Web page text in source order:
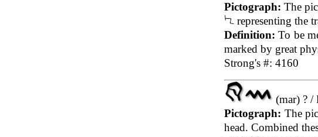
Pictograph: The
representing the
Definition: To be
marked by great
Strong's #: 4160
(mar) ? /
Pictograph: The
head. Combined